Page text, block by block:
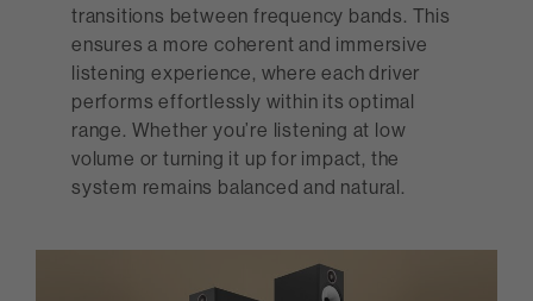
transitions between frequency bands. This
ensures a more coherent and immersive
listening experience, where each driver
performs effortlessly within its optimal
range. Whether you’re listening at low
volume or turning it up for impact, the
system remains balanced and natural.